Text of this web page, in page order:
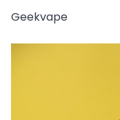
Geekvape